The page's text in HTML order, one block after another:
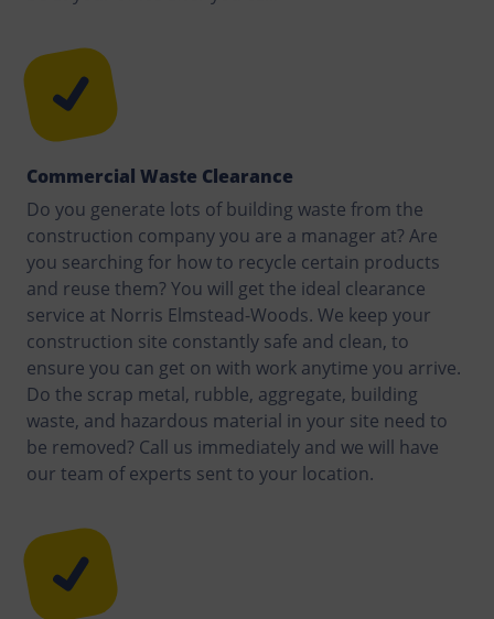
Commercial Waste Clearance
Do you generate lots of building waste from the
construction company you are a manager at? Are
you searching for how to recycle certain products
and reuse them? You will get the ideal clearance
service at Norris Elmstead-Woods. We keep your
construction site constantly safe and clean, to
ensure you can get on with work anytime you arrive.
Do the scrap metal, rubble, aggregate, building
waste, and hazardous material in your site need to
be removed? Call us immediately and we will have
our team of experts sent to your location.